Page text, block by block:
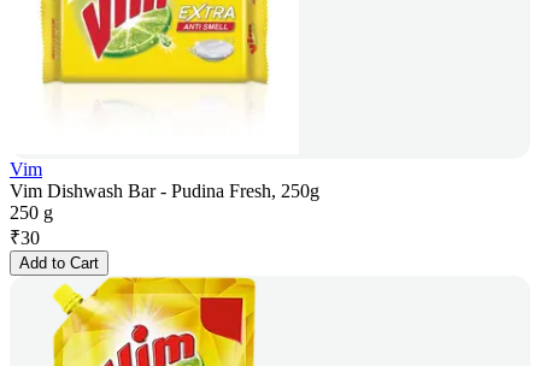
Vim
Vim Dishwash Bar - Pudina Fresh, 250g
250 g
₹30
Add to Cart